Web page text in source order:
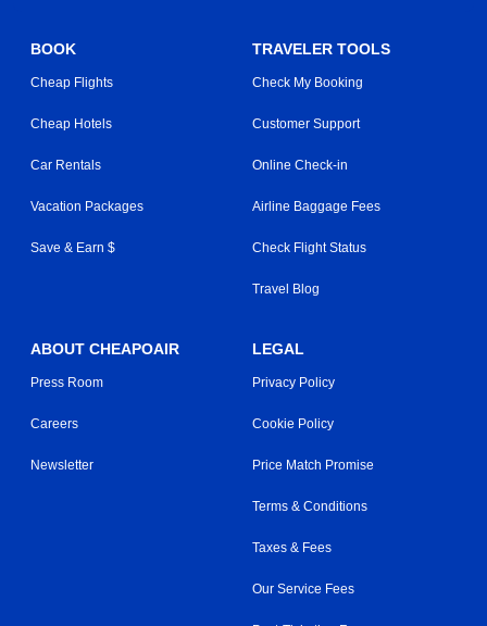
BOOK
Cheap Flights
Cheap Hotels
Car Rentals
Vacation Packages
Save & Earn $
TRAVELER TOOLS
Check My Booking
Customer Support
Online Check-in
Airline Baggage Fees
Check Flight Status
Travel Blog
ABOUT CHEAPOAIR
Press Room
Careers
Newsletter
LEGAL
Privacy Policy
Cookie Policy
Price Match Promise
Terms & Conditions
Taxes & Fees
Our Service Fees